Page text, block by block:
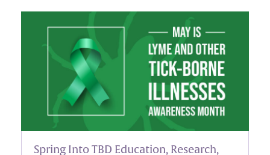
Spring Into TBD Education, Research,